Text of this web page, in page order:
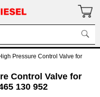
Pressure Control Valve for
Control Valve for
130 952